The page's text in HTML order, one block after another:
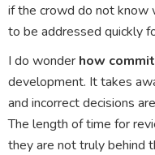
if the crowd do not know
to be addressed quickly
I do wonder how
development. It takes
and incorrect decisions
The length of time for
they are not truly behind